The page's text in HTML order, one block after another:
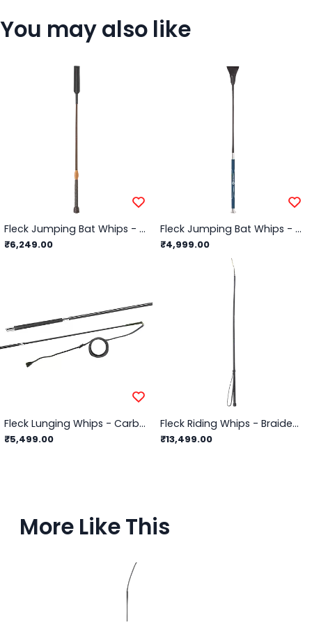
You may also like
Fleck Jumping Bat Whips - Lacquered, Leather Balanced-Grip - Black - 60cm
₹6,249.00
Fleck Jumping Bat Whips - Woven Nylon Cover, PU Contact Grip - Black - 60cm
₹4,999.00
Fleck Lunging Whips - Carbon Composite 2-Part, Telescopic, Wrapped Grip - 72"
₹5,499.00
Fleck Riding Whips - Braided Leather Cover
₹13,499.00
More Like This